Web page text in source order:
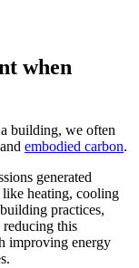
when
building, we often
embodied carbon.
generated
heating, cooling
practices,
reducing this
improving energy